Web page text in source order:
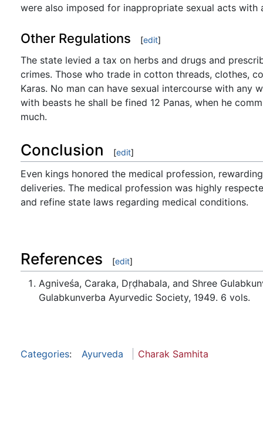
were also imposed for inappropriate sexual acts with
Other Regulations [edit]
The state levied a tax on herbs and drugs and
crimes. Those who trade in cotton threads, clothes,
Karas. No man can have sexual intercourse with any
with beasts he shall be fined 12 Panas, when he
much.
Conclusion [edit]
Even kings honored the medical profession,
deliveries. The medical profession was highly
and refine state laws regarding medical conditions.
References [edit]
Agniveśa, Caraka, Dṛḍhabala, and Shree
Gulabkunverba Ayurvedic Society, 1949. 6 vols.
Categories: Ayurveda Charak Samhita